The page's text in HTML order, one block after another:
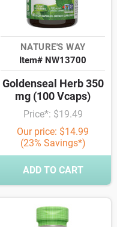
NATURE'S WAY
Item# NW13700
Goldenseal Herb 350
mg (100 Vcaps)
Price*: $19.49
Our price: $14.99
(23% Savings*)
ADD TO CART